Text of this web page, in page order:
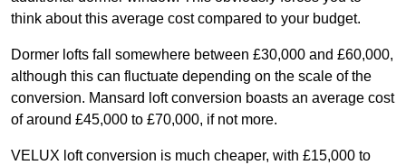
think about this average cost compared to your budget.
Dormer lofts fall somewhere between £30,000 and £60,000,
although this can fluctuate depending on the scale of the
conversion. Mansard loft conversion boasts an average cost
of around £45,000 to £70,000, if not more.
VELUX loft conversion is much cheaper, with £15,000 to